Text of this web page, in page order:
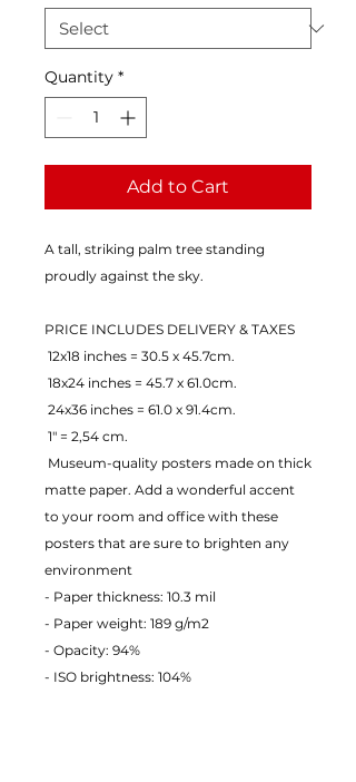
Quantity *
Add to Cart
A tall, striking palm tree standing
proudly against the sky.
PRICE INCLUDES DELIVERY & TAXES
12x18 inches = 30.5 x 45.7cm.
18x24 inches = 45.7 x 61.0cm.
24x36 inches = 61.0 x 91.4cm.
1" = 2,54 cm.
matte paper. Add a wonderful accent
to your room and office with these
posters that are sure to brighten any
environment
- Paper thickness: 10.3 mil
- Paper weight: 189 g/m2
- Opacity: 94%
- ISO brightness: 104%